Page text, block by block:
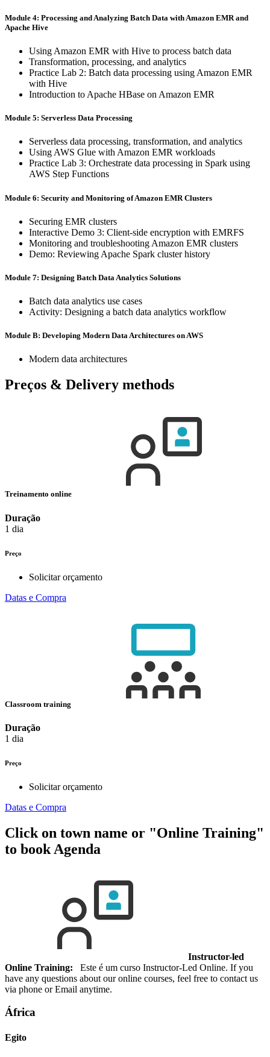
Module 4: Processing and Analyzing Batch Data with Amazon EMR and
Apache Hive
Using Amazon EMR with Hive to process batch data
Transformation, processing, and analytics
Practice Lab 2: Batch data processing using Amazon EMR
with Hive
Introduction to Apache HBase on Amazon EMR
Module 5: Serverless Data Processing
Serverless data processing, transformation, and analytics
Using AWS Glue with Amazon EMR workloads
Practice Lab 3: Orchestrate data processing in Spark using
AWS Step Functions
Module 6: Security and Monitoring of Amazon EMR Clusters
Securing EMR clusters
Interactive Demo 3: Client-side encryption with EMRFS
Monitoring and troubleshooting Amazon EMR clusters
Demo: Reviewing Apache Spark cluster history
Module 7: Designing Batch Data Analytics Solutions
Batch data analytics use cases
Activity: Designing a batch data analytics workflow
Module B: Developing Modern Data Architectures on AWS
Modern data architectures
Preços & Delivery methods
Treinamento online
Duração
1 dia
Preço
Solicitar orçamento
Datas e Compra
Classroom training
Duração
1 dia
Preço
Solicitar orçamento
Datas e Compra
Click on town name or "Online Training"
to book Agenda
Instructor-led
Online Training: Este é um curso Instructor-Led Online. If you
have any questions about our online courses, feel free to contact us
via phone or Email anytime.
África
Egito